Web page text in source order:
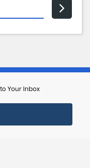
Your Inbox